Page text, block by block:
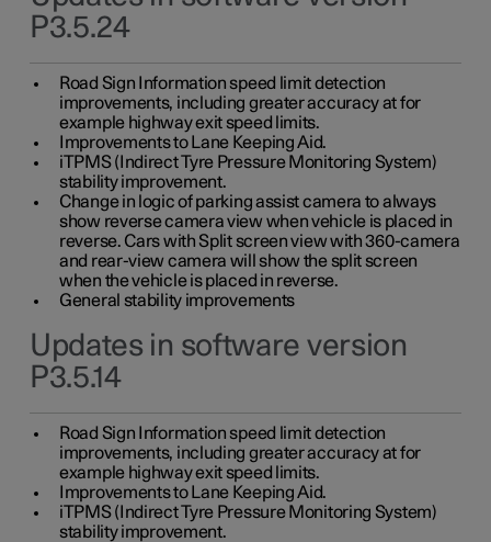
P3.5.24
Road Sign Information speed limit detection
improvements, including greater accuracy at for
example highway exit speed limits.
Improvements to Lane Keeping Aid.
iTPMS (Indirect Tyre Pressure Monitoring System)
stability improvement.
Change in logic of parking assist camera to always
show reverse camera view when vehicle is placed in
reverse. Cars with Split screen view with 360-camera
and rear-view camera will show the split screen
when the vehicle is placed in reverse.
General stability improvements
Updates in software version
P3.5.14
Road Sign Information speed limit detection
improvements, including greater accuracy at for
example highway exit speed limits.
Improvements to Lane Keeping Aid.
iTPMS (Indirect Tyre Pressure Monitoring System)
stability improvement.